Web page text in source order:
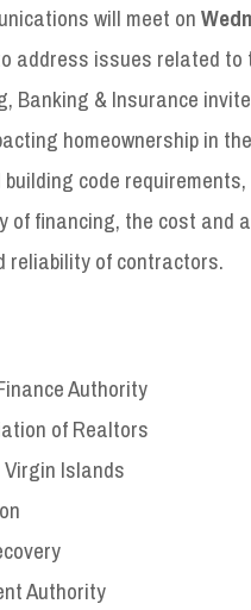
will meet on
address issues related
Banking & Insurance
homeownership in
code
of financing, the cost and
reliability of contractors.
Authority
of Realtors
Virgin Islands
Authority